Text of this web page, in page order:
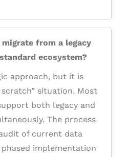
from a legacy
ecosystem?
approach, but it is
situation. Most
both legacy and
The process
of current data
implementation